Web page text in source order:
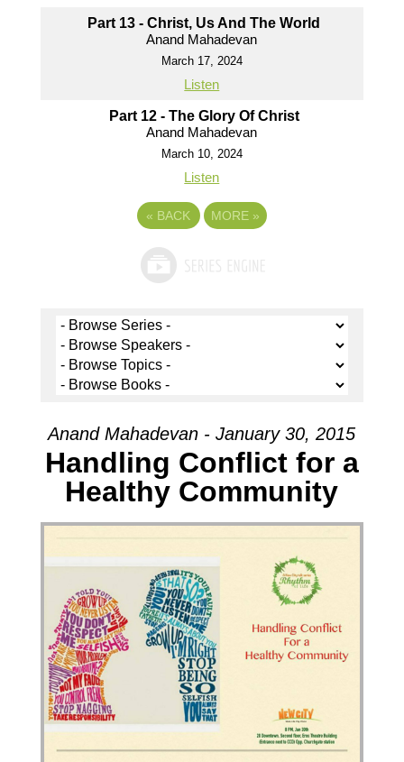
Part 13 - Christ, Us And The World
Anand Mahadevan
March 17, 2024
Listen
Part 12 - The Glory Of Christ
Anand Mahadevan
March 10, 2024
Listen
« BACK MORE »
Anand Mahadevan - January 30, 2015
Handling Conflict for a
Healthy Community